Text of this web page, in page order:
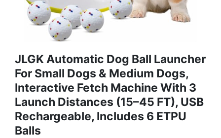
JLGK Automatic Dog Ball Launcher
For Small Dogs & Medium Dogs,
Interactive Fetch Machine With 3
Launch Distances (15–45 FT), USB
Rechargeable, Includes 6 ETPU
Balls